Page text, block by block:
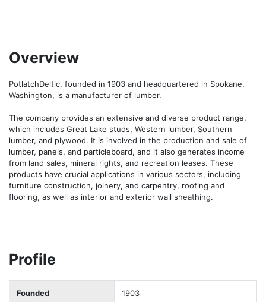
Overview
PotlatchDeltic, founded in 1903 and headquartered in Spokane,
Washington, is a manufacturer of lumber.
The company provides an extensive and diverse product range,
which includes Great Lake studs, Western lumber, Southern
lumber, and plywood. It is involved in the production and sale of
lumber, panels, and particleboard, and it also generates income
from land sales, mineral rights, and recreation leases. These
products have crucial applications in various sectors, including
furniture construction, joinery, and carpentry, roofing and
flooring, as well as interior and exterior wall sheathing.
Profile
Founded 1903